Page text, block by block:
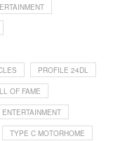
PROFILE 24DL
OF FAME
TYPE C MOTORHOME